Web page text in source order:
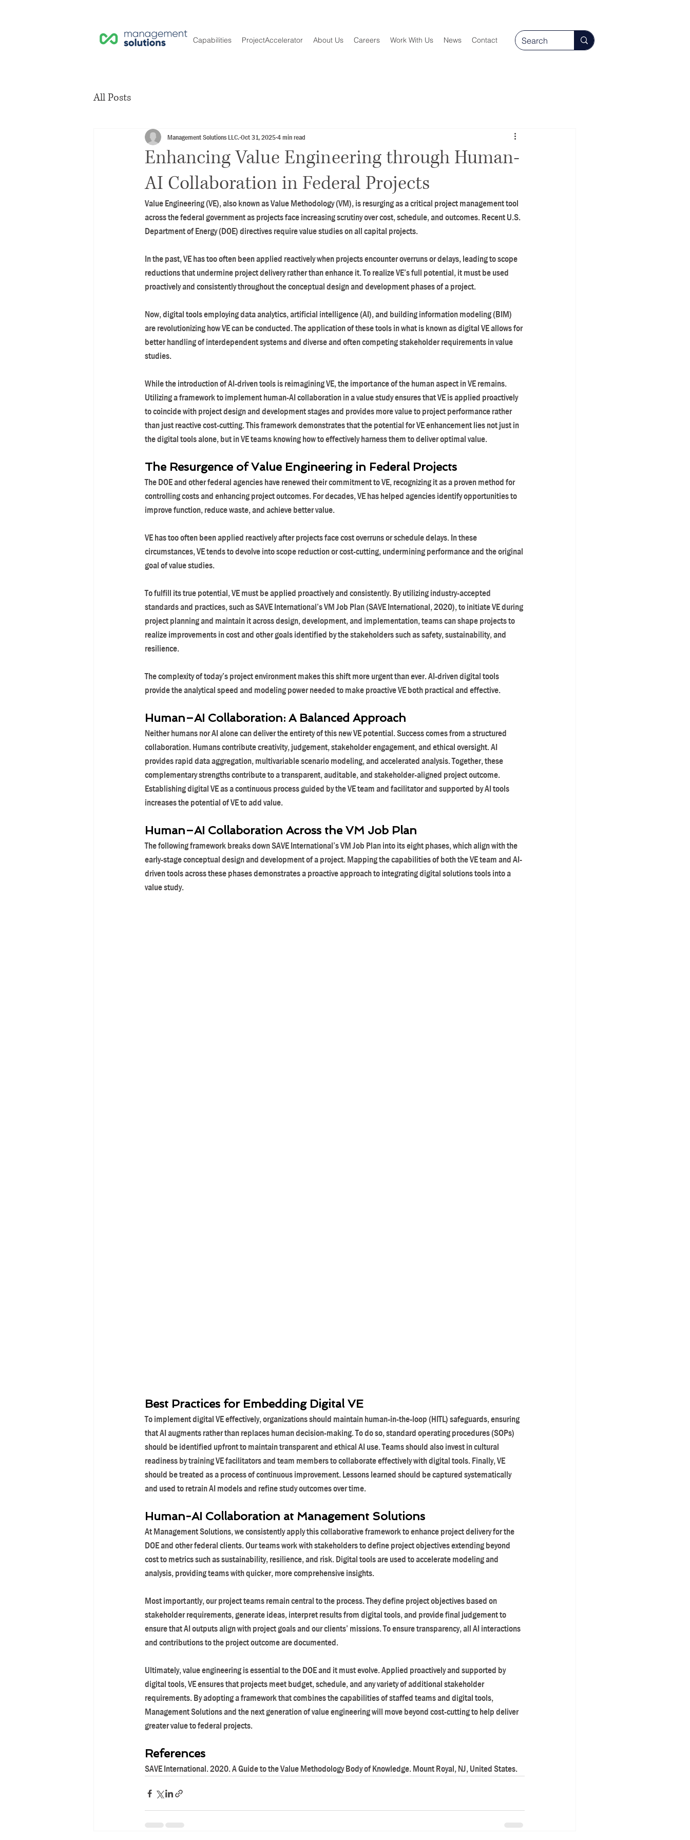
Capabilities ProjectAccelerator About Us Careers Work With Us News Contact
All Posts
Enhancing Value Engineering through Human-
AI Collaboration in Federal Projects
Management Solutions LLC.Oct 31, 20254 min read
Value Engineering (VE), also known as Value Methodology (VM), is resurging as a critical project management tool
across the federal government as projects face increasing scrutiny over cost, schedule, and outcomes. Recent U.S.
Department of Energy (DOE) directives require value studies on all capital projects.
In the past, VE has too often been applied reactively when projects encounter overruns or delays, leading to scope
reductions that undermine project delivery rather than enhance it. To realize VE’s full potential, it must be used
proactively and consistently throughout the conceptual design and development phases of a project.
Now, digital tools employing data analytics, artificial intelligence (AI), and building information modeling (BIM)
are revolutionizing how VE can be conducted. The application of these tools in what is known as digital VE allows for
better handling of interdependent systems and diverse and often competing stakeholder requirements in value
studies.
While the introduction of AI-driven tools is reimagining VE, the importance of the human aspect in VE remains.
Utilizing a framework to implement human-AI collaboration in a value study ensures that VE is applied proactively
to coincide with project design and development stages and provides more value to project performance rather
than just reactive cost-cutting. This framework demonstrates that the potential for VE enhancement lies not just in
the digital tools alone, but in VE teams knowing how to effectively harness them to deliver optimal value.
The Resurgence of Value Engineering in Federal Projects
The DOE and other federal agencies have renewed their commitment to VE, recognizing it as a proven method for
controlling costs and enhancing project outcomes. For decades, VE has helped agencies identify opportunities to
improve function, reduce waste, and achieve better value.
VE has too often been applied reactively after projects face cost overruns or schedule delays. In these
circumstances, VE tends to devolve into scope reduction or cost-cutting, undermining performance and the original
goal of value studies.
To fulfill its true potential, VE must be applied proactively and consistently. By utilizing industry-accepted
standards and practices, such as SAVE International’s VM Job Plan (SAVE International, 2020), to initiate VE during
project planning and maintain it across design, development, and implementation, teams can shape projects to
realize improvements in cost and other goals identified by the stakeholders such as safety, sustainability, and
resilience.
The complexity of today’s project environment makes this shift more urgent than ever. AI-driven digital tools
provide the analytical speed and modeling power needed to make proactive VE both practical and effective.
Human–AI Collaboration: A Balanced Approach
Neither humans nor AI alone can deliver the entirety of this new VE potential. Success comes from a structured
collaboration. Humans contribute creativity, judgement, stakeholder engagement, and ethical oversight. AI
provides rapid data aggregation, multivariable scenario modeling, and accelerated analysis. Together, these
complementary strengths contribute to a transparent, auditable, and stakeholder-aligned project outcome.
Establishing digital VE as a continuous process guided by the VE team and facilitator and supported by AI tools
increases the potential of VE to add value.
Human–AI Collaboration Across the VM Job Plan
The following framework breaks down SAVE International’s VM Job Plan into its eight phases, which align with the
early-stage conceptual design and development of a project. Mapping the capabilities of both the VE team and AI-
driven tools across these phases demonstrates a proactive approach to integrating digital solutions tools into a
value study.
Best Practices for Embedding Digital VE
To implement digital VE effectively, organizations should maintain human-in-the-loop (HITL) safeguards, ensuring
that AI augments rather than replaces human decision-making. To do so, standard operating procedures (SOPs)
should be identified upfront to maintain transparent and ethical AI use. Teams should also invest in cultural
readiness by training VE facilitators and team members to collaborate effectively with digital tools. Finally, VE
should be treated as a process of continuous improvement. Lessons learned should be captured systematically
and used to retrain AI models and refine study outcomes over time.
Human-AI Collaboration at Management Solutions
At Management Solutions, we consistently apply this collaborative framework to enhance project delivery for the
DOE and other federal clients. Our teams work with stakeholders to define project objectives extending beyond
cost to metrics such as sustainability, resilience, and risk. Digital tools are used to accelerate modeling and
analysis, providing teams with quicker, more comprehensive insights.
Most importantly, our project teams remain central to the process. They define project objectives based on
stakeholder requirements, generate ideas, interpret results from digital tools, and provide final judgement to
ensure that AI outputs align with project goals and our clients’ missions. To ensure transparency, all AI interactions
and contributions to the project outcome are documented.
Ultimately, value engineering is essential to the DOE and it must evolve. Applied proactively and supported by
digital tools, VE ensures that projects meet budget, schedule, and any variety of additional stakeholder
requirements. By adopting a framework that combines the capabilities of staffed teams and digital tools,
Management Solutions and the next generation of value engineering will move beyond cost-cutting to help deliver
greater value to federal projects.
References
SAVE International. 2020. A Guide to the Value Methodology Body of Knowledge. Mount Royal, NJ, United States.